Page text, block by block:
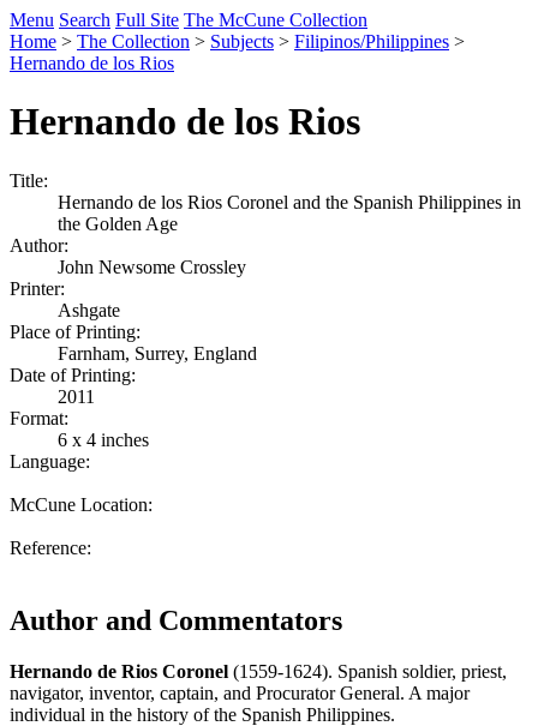
Menu Search Full Site The McCune Collection
Home > The Collection > Subjects > Filipinos/Philippines >
Hernando de los Rios
Hernando de los Rios
Title:
Hernando de los Rios Coronel and the Spanish Philippines in
the Golden Age
Author:
John Newsome Crossley
Printer:
Ashgate
Place of Printing:
Farnham, Surrey, England
Date of Printing:
2011
Format:
6 x 4 inches
Language:
McCune Location:
Reference:
Author and Commentators
Hernando de Rios Coronel (1559-1624). Spanish soldier, priest,
navigator, inventor, captain, and Procurator General. A major
individual in the history of the Spanish Philippines.